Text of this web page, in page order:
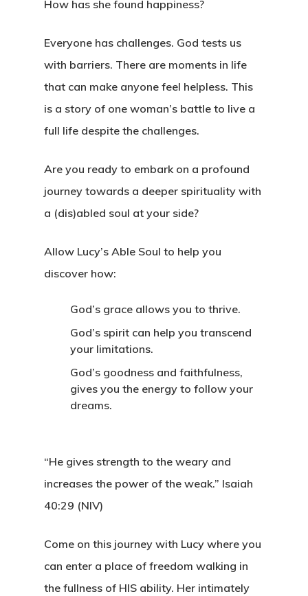
How has she found happiness?
Everyone has challenges. God tests us
with barriers. There are moments in life
that can make anyone feel helpless. This
is a story of one woman’s battle to live a
full life despite the challenges.
Are you ready to embark on a profound
journey towards a deeper spirituality with
a (dis)abled soul at your side?
Allow Lucy’s Able Soul to help you
discover how:
God’s grace allows you to thrive.
God’s spirit can help you transcend
your limitations.
God’s goodness and faithfulness,
gives you the energy to follow your
dreams.
“He gives strength to the weary and
increases the power of the weak.” Isaiah
40:29 (NIV)
Come on this journey with Lucy where you
can enter a place of freedom walking in
the fullness of HIS ability. Her intimately